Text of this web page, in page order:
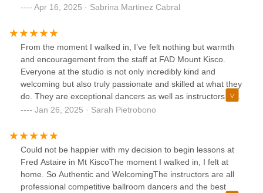
out to Alina and Eugene, no matter how many left feet you
concepts thoroughly in an easy to understand manner.For
parents- this is such a great way to have your kids break
out of their shells and become more confident individuals.
We brought our daughter in to learn and they've really
helped her gain confidence even more then I could
imagine. Thank you so much!
Apr 16, 2025 · Sabrina Martinez Cabral
From the moment I walked in, I’ve felt nothing but warmth
and encouragement from the staff at FAD Mount Kisco.
Everyone at the studio is not only incredibly kind and
welcoming but also truly passionate and skilled at what they
do. They are exceptional dancers as well as instructors who
are dedicated to helping anyone learn to dance, regardless
students and how to tailor their instruction to match each
student's individual needs, learning style, and goals.I came
in with no prior dancing experience, but everyone at the
studio has made me feel at ease and confident from day
one. Their enthusiasm and good nature are infectious, and
Jan 26, 2025 · Sarah Pietrobono
Could not be happier with my decision to begin lessons at
Fred Astaire in Mt KiscoThe moment I walked in, I felt at
home. So Authentic and WelcomingThe instructors are all
professional competitive ballroom dancers and the best